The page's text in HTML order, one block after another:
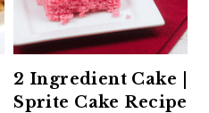
2 Ingredient Cake |
Sprite Cake Recipe